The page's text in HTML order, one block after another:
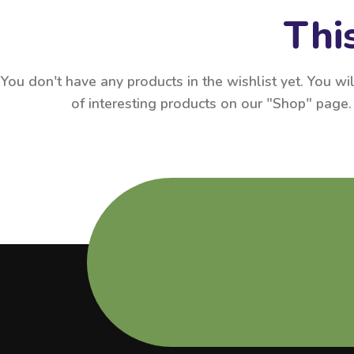
You don't have any products in the wishlist yet. You
of interesting products on our "Shop" page.